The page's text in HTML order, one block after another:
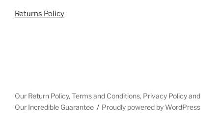
Returns Policy
Our Return Policy, Terms and Conditions, Privacy Policy and
Our Incredible Guarantee
Proudly powered by WordPress